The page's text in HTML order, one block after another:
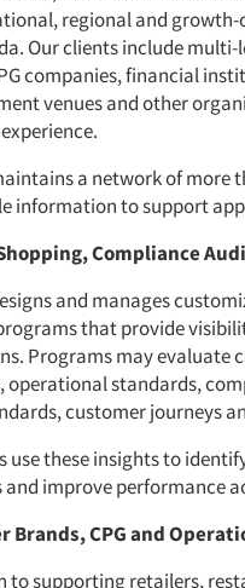
regional and
Our clients include
companies, financial
venues and other
a network of more
information to support
Compliance
and manages
that provide
Programs may evaluate
operational standards,
customer journeys
use these insights to
improve performance
Brands, CPG and
to supporting retailers,